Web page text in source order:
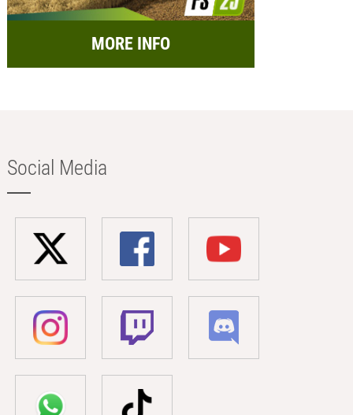
MORE INFO
Social Media